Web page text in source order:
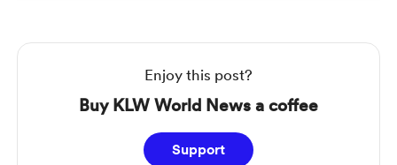
Enjoy this post?
Buy KLW World News a coffee
Support